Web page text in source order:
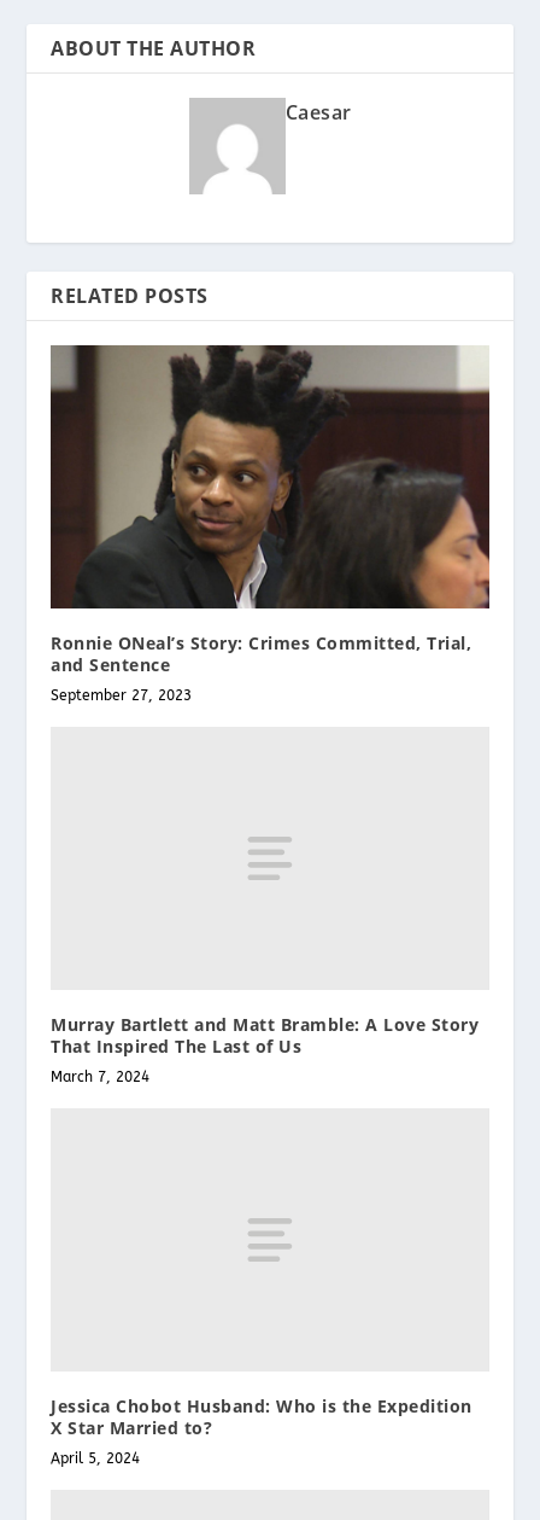
ABOUT THE AUTHOR
Caesar
RELATED POSTS
Ronnie ONeal’s Story: Crimes Committed, Trial,
and Sentence
September 27, 2023
Murray Bartlett and Matt Bramble: A Love Story
That Inspired The Last of Us
March 7, 2024
Jessica Chobot Husband: Who is the Expedition
X Star Married to?
April 5, 2024